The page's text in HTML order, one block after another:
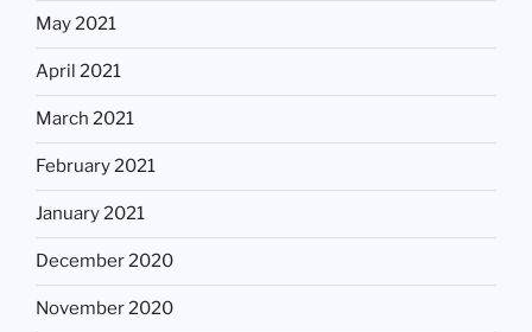
May 2021
April 2021
March 2021
February 2021
January 2021
December 2020
November 2020